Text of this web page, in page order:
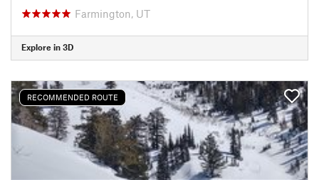
Farmington, UT
Explore in 3D
RECOMMENDED ROUTE